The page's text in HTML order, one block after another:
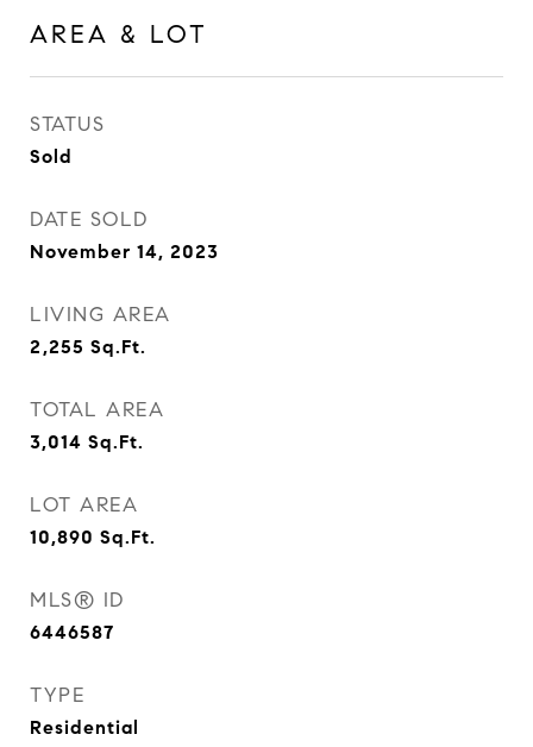
AREA & LOT
STATUS
Sold
DATE SOLD
November 14, 2023
LIVING AREA
2,255 Sq.Ft.
TOTAL AREA
3,014 Sq.Ft.
LOT AREA
10,890 Sq.Ft.
MLS® ID
6446587
TYPE
Residential